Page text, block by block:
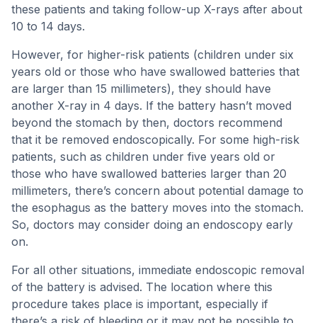
these patients and taking follow-up X-rays after about
10 to 14 days.
However, for higher-risk patients (children under six
years old or those who have swallowed batteries that
are larger than 15 millimeters), they should have
another X-ray in 4 days. If the battery hasn’t moved
beyond the stomach by then, doctors recommend
that it be removed endoscopically. For some high-risk
patients, such as children under five years old or
those who have swallowed batteries larger than 20
millimeters, there’s concern about potential damage to
the esophagus as the battery moves into the stomach.
So, doctors may consider doing an endoscopy early
on.
For all other situations, immediate endoscopic removal
of the battery is advised. The location where this
procedure takes place is important, especially if